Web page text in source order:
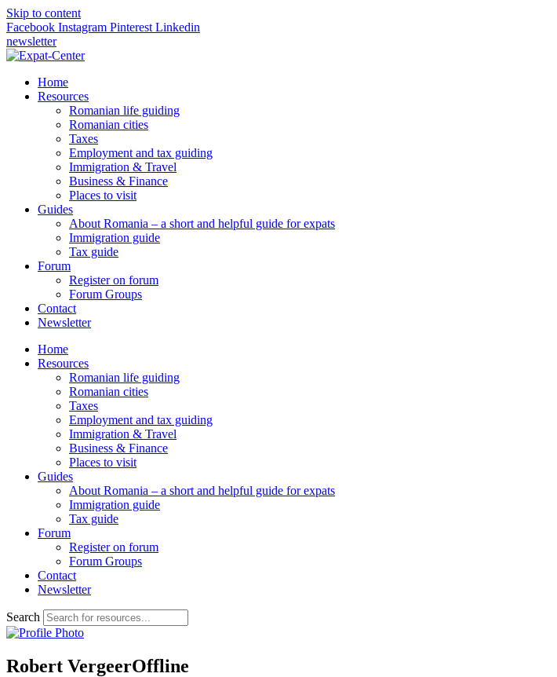
Skip to content
Facebook Instagram Pinterest Linkedin
newsletter
Home
Resources
Romanian life guiding
Romanian cities
Taxes
Employment and tax guiding
Immigration & Travel
Business & Finance
Places to visit
Guides
About Romania – a short and helpful guide for expats
Immigration guide
Tax guide
Forum
Register on forum
Forum Groups
Contact
Newsletter
Home
Resources
Romanian life guiding
Romanian cities
Taxes
Employment and tax guiding
Immigration & Travel
Business & Finance
Places to visit
Guides
About Romania – a short and helpful guide for expats
Immigration guide
Tax guide
Forum
Register on forum
Forum Groups
Contact
Newsletter
Search
Robert VergeerOffline